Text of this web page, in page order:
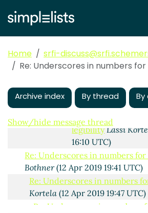
Home
srfi-
Re: Underscores in numbers
Archive index By thread
Show/hide message thread
legibility Lassi
19:53 UTC)
legibility
Per Bothner
UTC)
Re: Underscores in
legibility Lassi
16:10 UTC)
Re: Underscores in numbers
Bothner(12 Apr 2019 19:41 UTC)
Re: Underscores in numbers
Kortela(12 Apr 2019 19:47 UTC)
Re: Underscores in numbers